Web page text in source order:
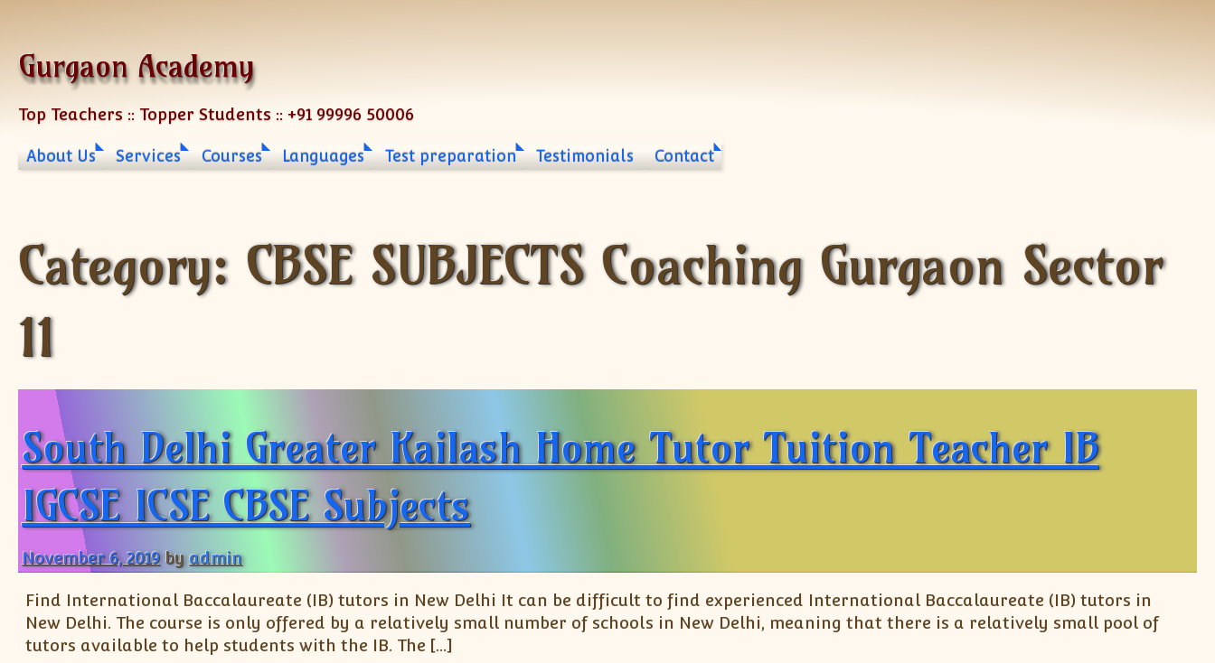
Gurgaon Academy
Top Teachers :: Topper Students :: +91 99996 50006
About Us Services Courses Languages Test preparation Testimonials Contact
Category: CBSE SUBJECTS Coaching Gurgaon Sector
11
South Delhi Greater Kailash Home Tutor Tuition Teacher IB
IGCSE ICSE CBSE Subjects
November 6, 2019 byadmin
Find International Baccalaureate (IB) tutors in New Delhi It can be difficult to find experienced International Baccalaureate (IB) tutors in
New Delhi. The course is only offered by a relatively small number of schools in New Delhi, meaning that there is a relatively small pool of
tutors available to help students with the IB. The […]